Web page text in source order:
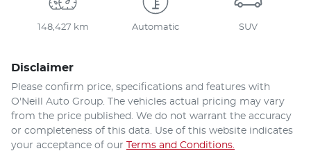
148,427 km Automatic SUV
Disclaimer
Please confirm price, specifications and features with
O'Neill Auto Group . The vehicles actual pricing may vary
from the price published. We do not warrant the accuracy
or completeness of this data. Use of this website indicates
your acceptance of our Terms and Conditions.